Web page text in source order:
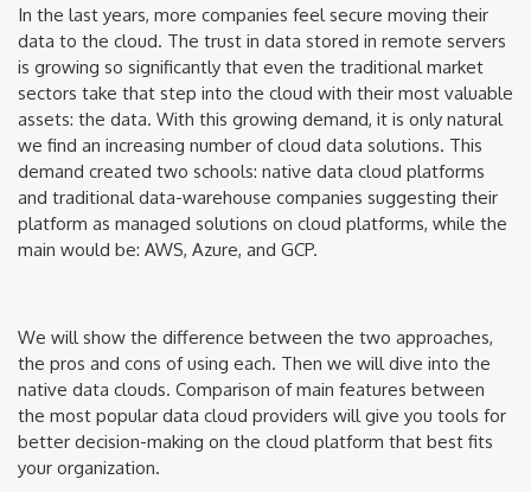
In the last years, more companies feel secure moving their
data to the cloud. The trust in data stored in remote servers
is growing so significantly that even the traditional market
sectors take that step into the cloud with their most valuable
assets: the data. With this growing demand, it is only natural
we find an increasing number of cloud data solutions. This
demand created two schools: native data cloud platforms
and traditional data-warehouse companies suggesting their
platform as managed solutions on cloud platforms, while the
main would be: AWS, Azure, and GCP.
We will show the difference between the two approaches,
the pros and cons of using each. Then we will dive into the
native data clouds. Comparison of main features between
the most popular data cloud providers will give you tools for
better decision-making on the cloud platform that best fits
your organization.